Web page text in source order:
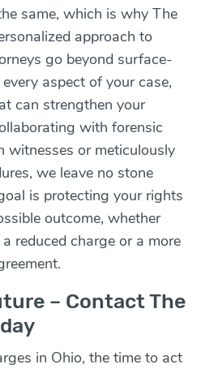
same, which is why The
approach to
go beyond surface-
aspect of your case,
can strengthen your
with forensic
witnesses or meticulously
we leave no stone
is protecting your rights
outcome, whether
reduced charge or a more
– Contact The
in Ohio, the time to act